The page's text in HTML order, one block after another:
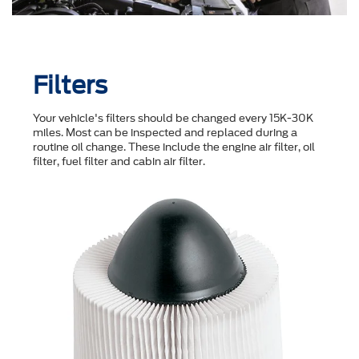
Filters
Your vehicle's filters should be changed every 15K-30K
miles. Most can be inspected and replaced during a
routine oil change. These include the engine air filter, oil
filter, fuel filter and cabin air filter.